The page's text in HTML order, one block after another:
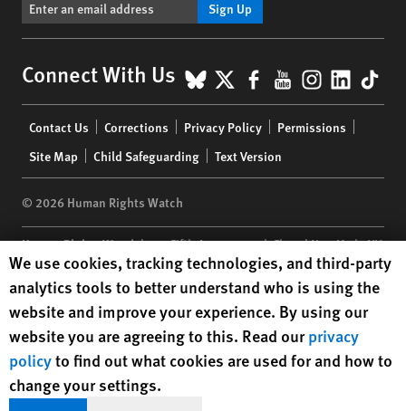
Sign Up
Connect With Us BlueSky
X Facebook
YouTube
menu
Contact Us Corrections Privacy Policy
Permissions
Site Map
Child Safeguarding Text Version
© 2026 Human Rights Watch
Human Rights Watch| 350 Fifth Avenue, 34th Floor | New York,NY
10118-3299USA|t 1.212.290.4700
Human Rights Watchis a 501(C)(3) nonprofit registered in the US
under EIN: 13-2875808
Human Rights Watch cookie preferences
We use cookies, tracking technologies, and third-party
analytics tools to better understand who is using the
website and improve your experience. By using our
website you are agreeing to this. Read ourprivacy
policyto find out what cookies are used for and how to
change your settings.